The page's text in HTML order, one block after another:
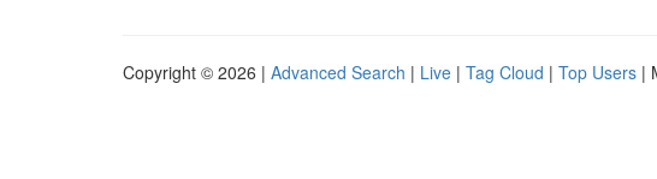
Copyright © 2026 | Advanced Search | Live | Tag Cloud | Top Users |